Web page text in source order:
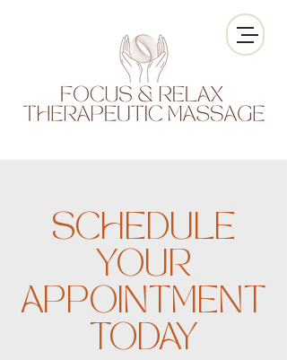
SCHEDULE
YOUR
APPOINTMENT
TODAY